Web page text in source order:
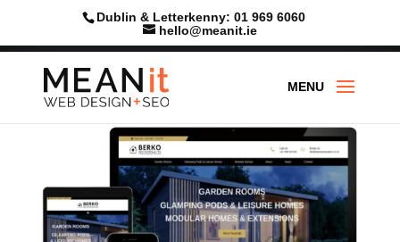
Dublin & Letterkenny: 01 969 6060
hello@meanit.ie